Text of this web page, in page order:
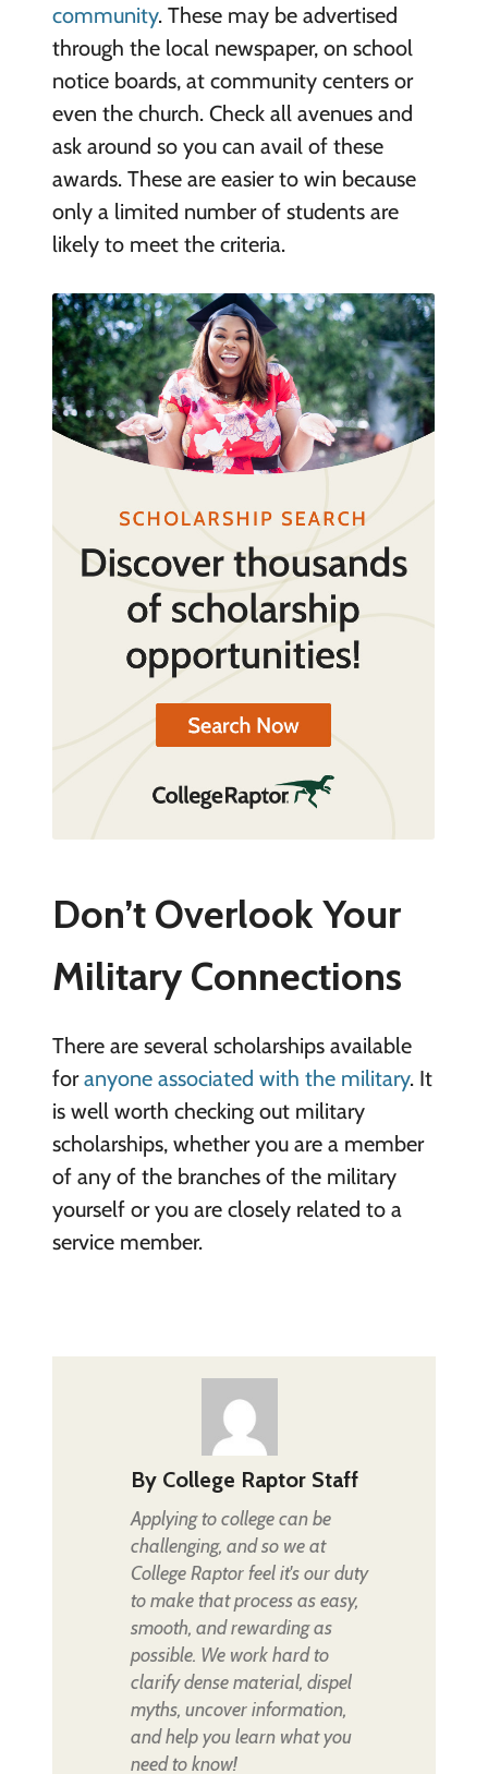
community. These may be advertised
through the local newspaper, on school
notice boards, at community centers or
even the church. Check all avenues and
ask around so you can avail of these
awards. These are easier to win because
only a limited number of students are
likely to meet the criteria.
Don’t Overlook Your
Military Connections
There are several scholarships available
foranyone associated with the military. It
is well worth checking out military
scholarships, whether you are a member
of any of the branches of the military
yourself or you are closely related to a
service member.
By College Raptor Staff
Applying to college can be
challenging, and so we at
College Raptor feel it's our duty
to make that process as easy,
smooth, and rewarding as
possible. We work hard to
clarify dense material, dispel
myths, uncover information,
and help you learn what you
need to know!